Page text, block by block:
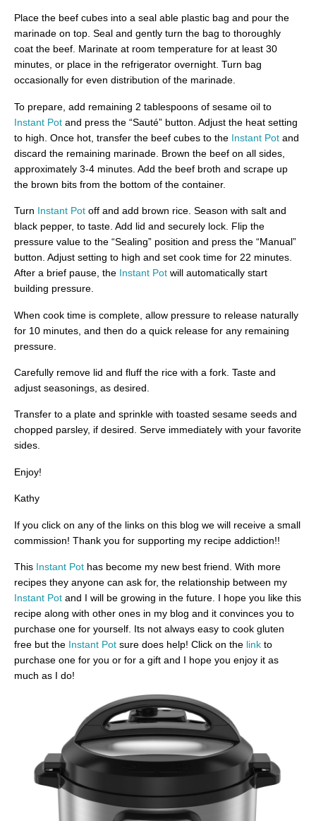
Place the beef cubes into a seal able plastic bag and pour the
marinade on top. Seal and gently turn the bag to thoroughly
coat the beef. Marinate at room temperature for at least 30
minutes, or place in the refrigerator overnight. Turn bag
occasionally for even distribution of the marinade.
To prepare, add remaining 2 tablespoons of sesame oil to
Instant Pot and press the “Sauté” button. Adjust the heat setting
to high. Once hot, transfer the beef cubes to the Instant Pot and
discard the remaining marinade. Brown the beef on all sides,
approximately 3-4 minutes. Add the beef broth and scrape up
the brown bits from the bottom of the container.
Turn Instant Pot off and add brown rice. Season with salt and
black pepper, to taste. Add lid and securely lock. Flip the
pressure value to the “Sealing” position and press the “Manual”
button. Adjust setting to high and set cook time for 22 minutes.
After a brief pause, the Instant Pot will automatically start
building pressure.
When cook time is complete, allow pressure to release naturally
for 10 minutes, and then do a quick release for any remaining
pressure.
Carefully remove lid and fluff the rice with a fork. Taste and
adjust seasonings, as desired.
Transfer to a plate and sprinkle with toasted sesame seeds and
chopped parsley, if desired. Serve immediately with your favorite
sides.
Enjoy!
Kathy
If you click on any of the links on this blog we will receive a small
commission! Thank you for supporting my recipe addiction!!
This Instant Pot has become my new best friend. With more
recipes they anyone can ask for, the relationship between my
Instant Pot and I will be growing in the future. I hope you like this
recipe along with other ones in my blog and it convinces you to
purchase one for yourself. Its not always easy to cook gluten
free but the Instant Pot sure does help! Click on the link to
purchase one for you or for a gift and I hope you enjoy it as
much as I do!